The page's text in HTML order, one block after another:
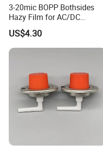
3-20mic BOPP Bothsides
Hazy Film for AC/DC
Capacitors/for Metallized
US$4.30